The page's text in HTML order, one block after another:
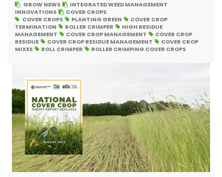
GROW NEWS
INTEGRATED WEED MANAGEMENT
INNOVATIONS
COVER CROPS
COVER CROPS
PLANTING GREEN
COVER CROP
TERMINATION
ROLLER CRIMPER
HIGH RESIDUE
MANAGEMENT
COVER CROP MANAGEMENT
COVER CROP
RESIDUE
COVER CROP RESIDUE MANAGEMENT
COVER CROP
MIXES
ROLL CRIMPER ROLLER CRIMPING COVER CROPS